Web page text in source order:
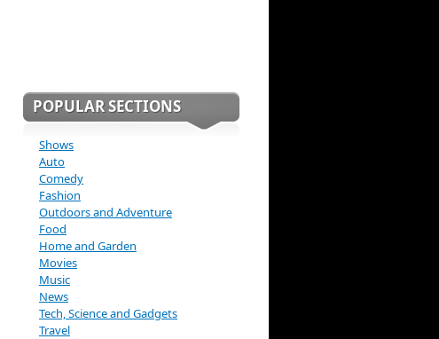
POPULAR SECTIONS
Shows
Auto
Comedy
Fashion
Outdoors and Adventure
Food
Home and Garden
Movies
Music
News
Tech, Science and Gadgets
Travel